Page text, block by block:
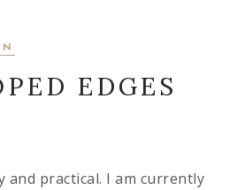
EDGES
and practical. I am currently